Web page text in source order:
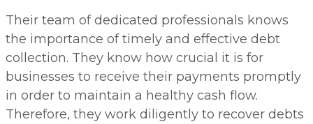
Their team of dedicated professionals knows
the importance of timely and effective debt
collection. They know how crucial it is for
businesses to receive their payments promptly
in order to maintain a healthy cash flow.
Therefore, they work diligently to recover debts